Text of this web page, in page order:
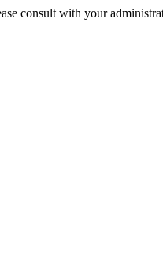
consult with your